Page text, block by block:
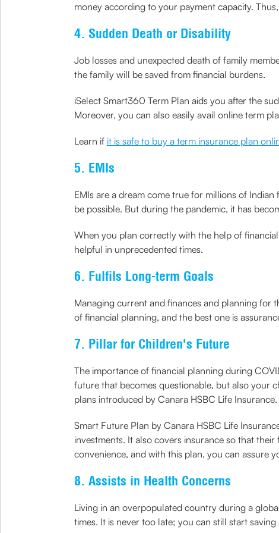
money according to your payment capacity.
4. Sudden Death or Disability
Job losses and unexpected death of family
the family will be saved from financial burdens.
iSelect Smart360 Term Plan aids you after the
Moreover, you can also easily avail online term
Learn if it is safe to buy a term insurance plan
5. EMIs
EMIs are a dream come true for millions of
be possible. But during the pandemic, it has
When you plan correctly with the help of
helpful in unprecedented times.
6. Fulfils Long-term Goals
Managing current and finances and planning for
of financial planning, and the best one is
7. Pillar for Children's Future
The importance of financial planning during
future that becomes questionable, but also your
plans introduced by Canara HSBC Life Insurance.
Smart Future Plan by Canara HSBC Life
investments. It also covers insurance so that
convenience, and with this plan, you can assure
8. Assists in Health Concerns
Living in an overpopulated country during a
times. It is never too late; you can still start